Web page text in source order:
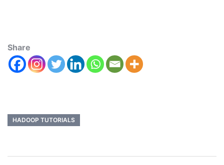
Share
HADOOP TUTORIALS